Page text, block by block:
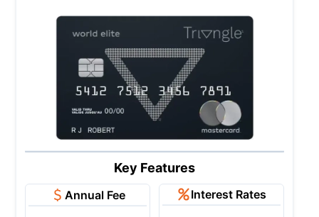
Key Features
Annual Fee Interest Rates